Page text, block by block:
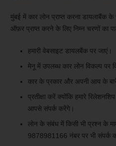
मुंबई में कार लोन प्राप्त करना डायलाबैंक के
ऑफ़र प्राप्त करने के लिए निम्न चरणों का
हमारी वेबसाइट डायलबैंक पर जाएं।
मेनू में उपलब्ध कार लोन विकल्प पर
कार के प्रकार और अपनी आय के
प्रतीक्षा करें क्योंकि हमारे
आपसे संपर्क करेंगे।
लोन के संबंध में किसी भी प्रश्न के
9878981166 नंबर पर भी संपर्क